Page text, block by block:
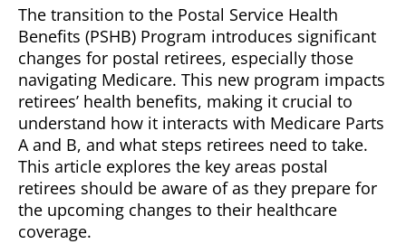
The transition to the Postal Service Health
Benefits (PSHB) Program introduces significant
changes for postal retirees, especially those
navigating Medicare. This new program impacts
retirees’ health benefits, making it crucial to
understand how it interacts with Medicare Parts
A and B, and what steps retirees need to take.
This article explores the key areas postal
retirees should be aware of as they prepare for
the upcoming changes to their healthcare
coverage.